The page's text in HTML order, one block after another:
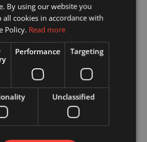
By using our website you
all cookies in accordance with
Policy. Read more
Performance Targeting
Unclassified